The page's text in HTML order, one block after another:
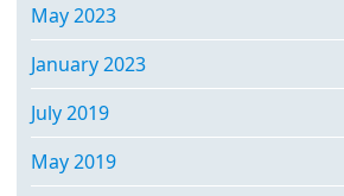
May 2023
January 2023
July 2019
May 2019